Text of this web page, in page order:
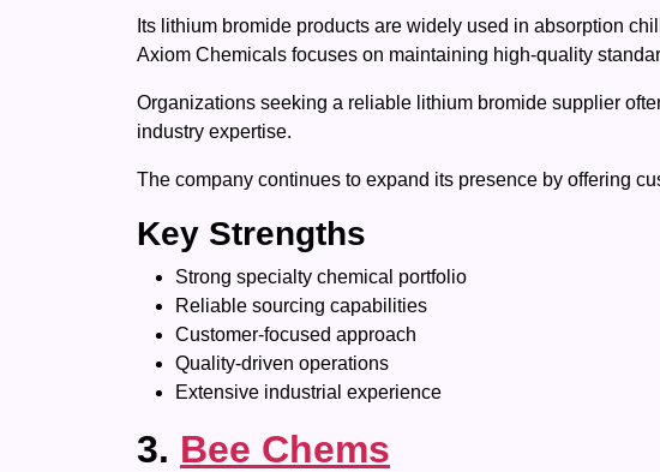
Its lithium bromide products are widely used in absorption
Axiom Chemicals focuses on maintaining high-quality
Organizations seeking a reliable lithium bromide supplier
industry expertise.
The company continues to expand its presence by offering
Key Strengths
Strong specialty chemical portfolio
Reliable sourcing capabilities
Customer-focused approach
Quality-driven operations
Extensive industrial experience
3. Bee Chems